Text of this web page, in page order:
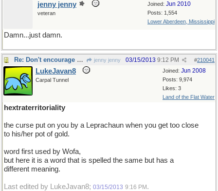
Joined: Jun 2010
Posts: 1,554
Lower Aberdeen, Mississippi
jenny jenny
veteran
Damn...just damn.
Re: Don't encourage him! jenny jenny #210041
03/15/2013 9:12 PM
Joined: Jun 2008
Posts: 9,974
Likes: 3
Land of the Flat Water
LukeJavan8
Carpal Tunnel
hextraterritoriality
the curse put on you by a Leprachaun when you get too close
to his/her pot of gold.
word first used by Wofa,
but here it is a word that is spelled the same but has a
different meaning.
Last edited by LukeJavan8; 03/15/2013 9:16 PM .